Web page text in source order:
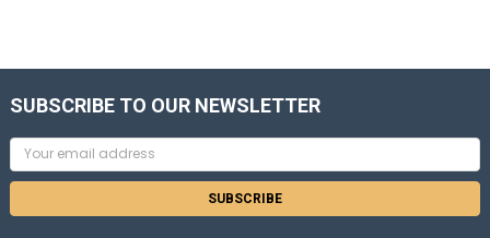
SUBSCRIBE TO OUR NEWSLETTER
Email
Address